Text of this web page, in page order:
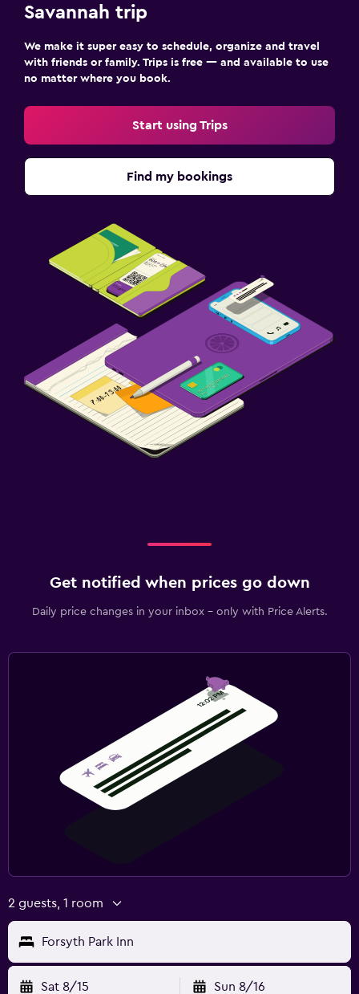
Savannah trip
We make it super easy to schedule, organize and travel
with friends or family. Trips is free — and available to use
no matter where you book.
Start using Trips
Find my bookings
Get notified when prices go down
Daily price changes in your inbox - only with Price Alerts.
2 guests, 1 room
Forsyth Park Inn
Sat 8/15 Sun 8/16